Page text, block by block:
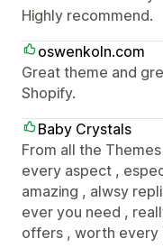
Highly recommend.
oswenkoln.com
Great theme and
Shopify.
Baby Crystals
From all the
every aspect ,
amazing , alwsy
ever you need ,
offers , worth every